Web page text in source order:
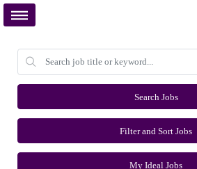
Search Jobs
Filter and Sort Jobs
My Ideal Jobs